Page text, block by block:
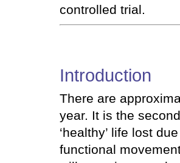
controlled trial.
Introduction
There are
year. It is the
‘healthy’ life lost
functional